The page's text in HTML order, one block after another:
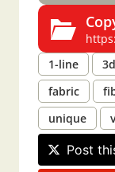
1-line
3d
fabric
unique
Post